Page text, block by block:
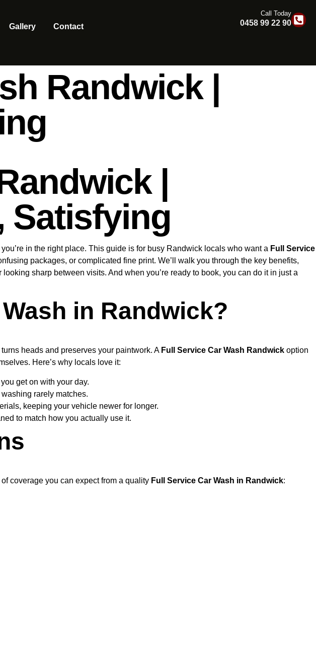
Gallery Contact
Call Today
0458 99 22 90
Randwick |
|
Satisfying
in the right place. This guide is for busy Randwick locals who want a Full Service
packages, or complicated fine print. We’ll walk you through the key benefits,
sharp between visits. And when you’re ready to book, you can do it in just a
in Randwick?
heads and preserves your paintwork. A Full Service Car Wash Randwick option
Here’s why locals love it:
get on with your day.
rarely matches.
keeping your vehicle newer for longer.
to match how you actually use it.
coverage you can expect from a quality Full Service Car Wash in Randwick: